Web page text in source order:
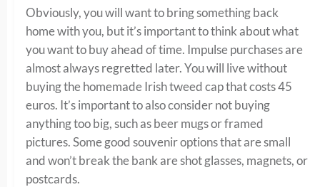
Obviously, you will want to bring something back
home with you, but it’s important to think about what
you want to buy ahead of time. Impulse purchases are
almost always regretted later. You will live without
buying the homemade Irish tweed cap that costs 45
euros. It’s important to also consider not buying
anything too big, such as beer mugs or framed
pictures. Some good souvenir options that are small
and won’t break the bank are shot glasses, magnets, or
postcards.